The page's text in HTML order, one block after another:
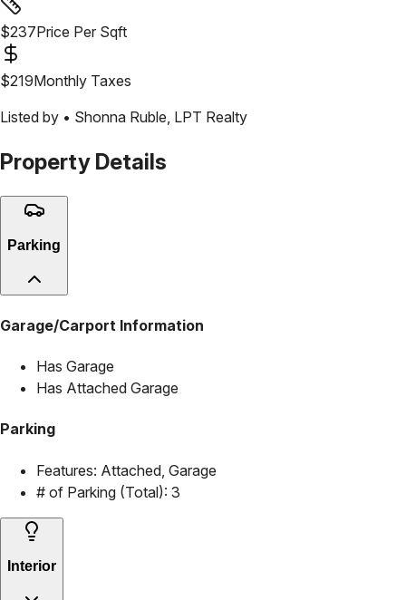
$237Price Per Sqft
$219Monthly Taxes
Listed by • Shonna Ruble LPT Realty
Property Details
Parking
Garage/Carport Information
Has Garage
Has Attached Garage
Parking
Features: Attached, Garage
# of Parking (Total): 3
Interior